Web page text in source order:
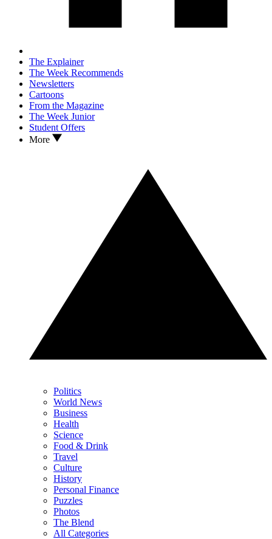
The Explainer
The Week Recommends
Newsletters
Cartoons
From the Magazine
The Week Junior
Student Offers
More
Politics
World News
Business
Health
Science
Food & Drink
Travel
Culture
History
Personal Finance
Puzzles
Photos
The Blend
All Categories